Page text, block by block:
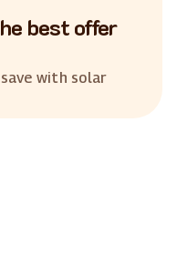
best offer
with solar